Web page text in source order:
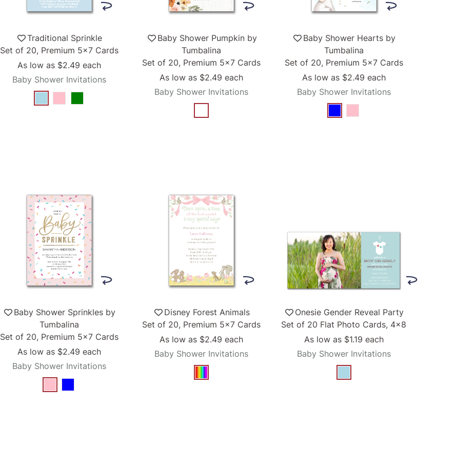
Traditional Sprinkle
Set of 20, Premium 5x7 Cards
As low as $2.49 each
Baby Shower Invitations
Baby Shower Pumpkin by
Tumbalina
Set of 20, Premium 5x7 Cards
As low as $2.49each
Baby Shower Invitations
Baby Shower Hearts by
Tumbalina
Set of 20, Premium 5x7 Cards
As low as $2.49 each
Baby Shower Invitations
Baby Shower Sprinkles by
Tumbalina
Set of 20, Premium 5x7 Cards
As low as $2.49 each
Baby Shower Invitations
Disney Forest Animals
Set of 20, Premium 5x7 Cards
As low as $2.49each
Baby Shower Invitations
Onesie Gender Reveal Party
Set of 20 Flat Photo Cards, 4x8
As low as $1.19 each
Baby Shower Invitations